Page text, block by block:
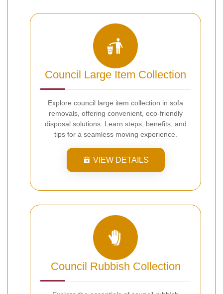
Council Large Item Collection
Explore council large item collection in sofa
removals, offering convenient, eco-friendly
disposal solutions. Learn steps, benefits, and
tips for a seamless moving experience.
VIEW DETAILS
Council Rubbish Collection